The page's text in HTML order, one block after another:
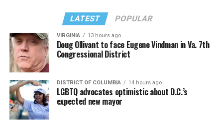
LATEST POPULAR
VIRGINIA 13 hours ago
Doug Ollivant to face Eugene Vindman in Va. 7th
Congressional District
DISTRICT OF COLUMBIA 14 hours ago
LGBTQ advocates optimistic about D.C.’s
expected new mayor